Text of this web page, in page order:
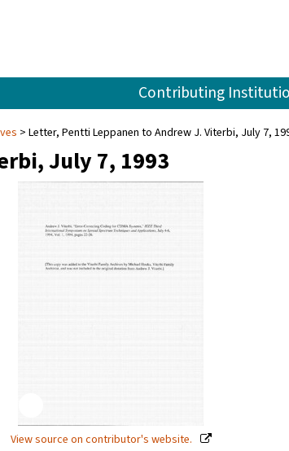
Contributing
Letter, Pentti Leppanen to Andrew J. Viterbi, July 7,
July 7, 1993
View source on contributor's website.